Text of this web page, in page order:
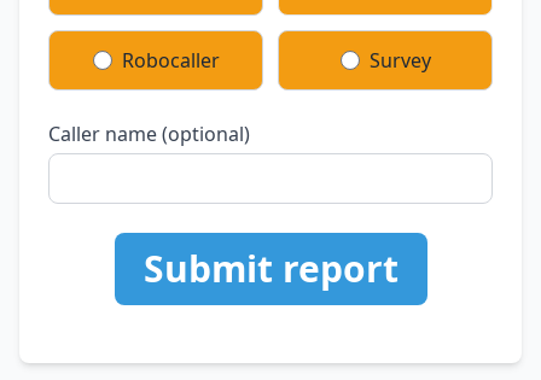
Robocaller Survey
Caller name (optional)
Submit report